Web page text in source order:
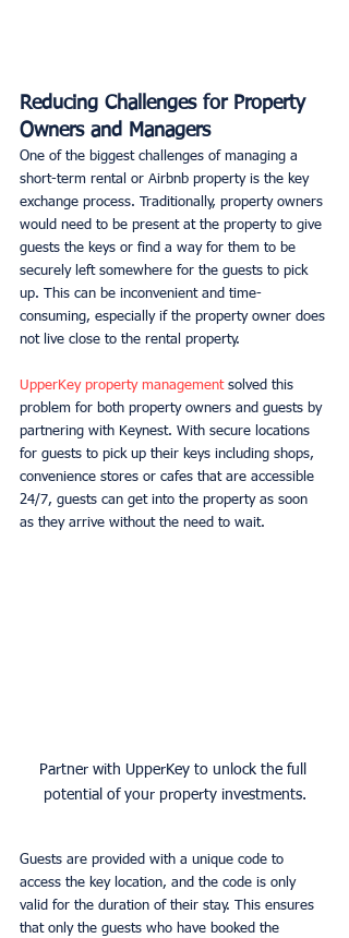
Reducing Challenges for Property
Owners and Managers
One of the biggest challenges of managing a
short-term rental or Airbnb property is the key
exchange process. Traditionally, property owners
would need to be present at the property to give
guests the keys or find a way for them to be
securely left somewhere for the guests to pick
up. This can be inconvenient and time-
consuming, especially if the property owner does
not live close to the rental property.
UpperKey property management solved this
problem for both property owners and guests by
partnering with Keynest. With secure locations
for guests to pick up their keys including shops,
convenience stores or cafes that are accessible
24/7, guests can get into the property as soon
as they arrive without the need to wait.
Partner with UpperKey to unlock the full
potential of your property investments.
Guests are provided with a unique code to
access the key location, and the code is only
valid for the duration of their stay. This ensures
that only the guests who have booked the